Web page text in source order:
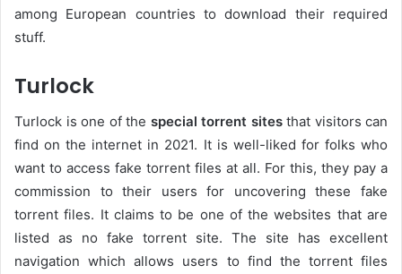
among European countries to download their required
stuff.
Turlock
Turlock is one of the special torrent sitesthat visitors can
find on the internet in 2021. It is well-liked for folks who
want to access fake torrent files at all. For this, they pay a
commission to their users for uncovering these fake
torrent files. It claims to be one of the websites that are
listed as no fake torrent site. The site has excellent
navigation which allows users to find the torrent files